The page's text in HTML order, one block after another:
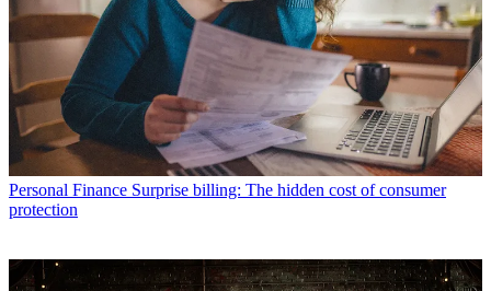
Personal Finance Surprise billing: The hidden cost of consumer
protection